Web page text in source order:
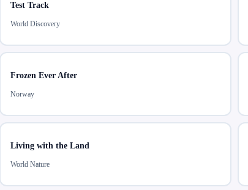
Test Track
World Discovery
Frozen Ever After
Norway
Living with the Land
World Nature